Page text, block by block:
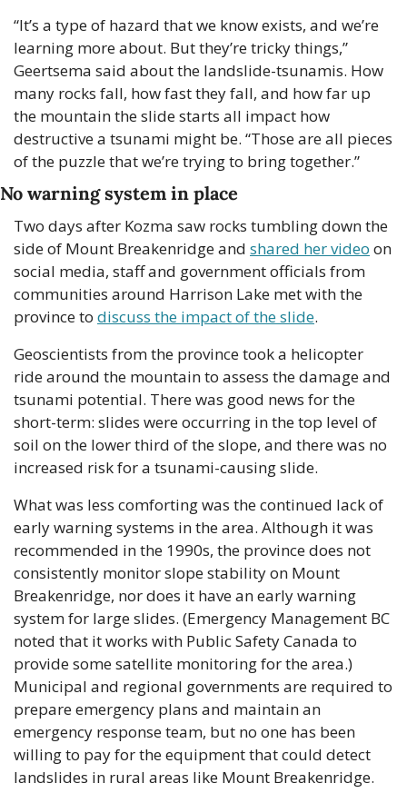
“It’s a type of hazard that we know exists, and we’re
learning more about. But they’re tricky things,”
Geertsema said about the landslide-tsunamis. How
many rocks fall, how fast they fall, and how far up
the mountain the slide starts all impact how
destructive a tsunami might be. “Those are all pieces
of the puzzle that we’re trying to bring together.”
No warning system in place
Two days after Kozma saw rocks tumbling down the
side of Mount Breakenridge and shared her video on
social media, staff and government officials from
communities around Harrison Lake met with the
province to discuss the impact of the slide.
Geoscientists from the province took a helicopter
ride around the mountain to assess the damage and
tsunami potential. There was good news for the
short-term: slides were occurring in the top level of
soil on the lower third of the slope, and there was no
increased risk for a tsunami-causing slide.
What was less comforting was the continued lack of
early warning systems in the area. Although it was
recommended in the 1990s, the province does not
consistently monitor slope stability on Mount
Breakenridge, nor does it have an early warning
system for large slides. (Emergency Management BC
noted that it works with Public Safety Canada to
provide some satellite monitoring for the area.)
Municipal and regional governments are required to
prepare emergency plans and maintain an
emergency response team, but no one has been
willing to pay for the equipment that could detect
landslides in rural areas like Mount Breakenridge.